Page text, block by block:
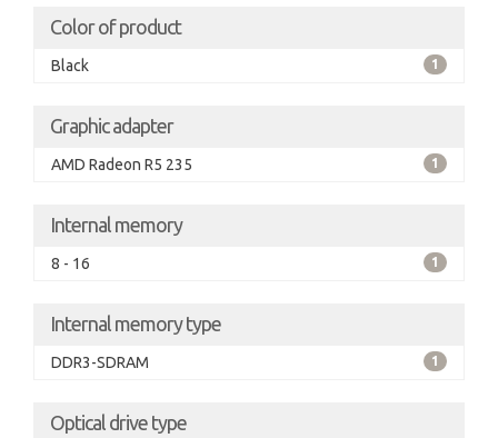
Color of product
Black 1
Graphic adapter
AMD Radeon R5 235 1
Internal memory
8 - 16 1
Internal memory type
DDR3-SDRAM 1
Optical drive type